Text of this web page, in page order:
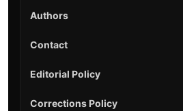
Authors
Contact
Editorial Policy
Corrections Policy